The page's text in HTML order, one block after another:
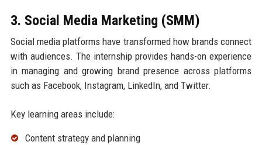
3. Social Media Marketing (SMM)
Social media platforms have transformed how brands connect
with audiences. The internship provides hands-on experience
in managing and growing brand presence across platforms
such as Facebook, Instagram, LinkedIn, and Twitter.
Key learning areas include:
Content strategy and planning